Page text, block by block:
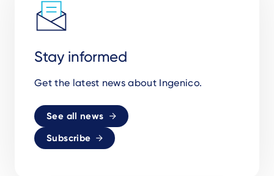
Stay informed
Get the latest news about Ingenico.
See all news
Subscribe